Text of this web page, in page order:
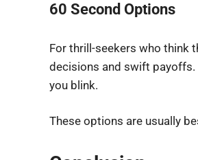
60 Second Options
For thrill-seekers who think
decisions and swift payoffs.
you blink.
These options are usually